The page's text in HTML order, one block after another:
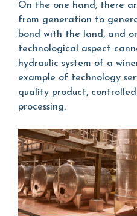
On the one hand, there
from generation to
bond with the land, and
technological aspect
hydraulic system of a
example of technology
quality product,
processing.